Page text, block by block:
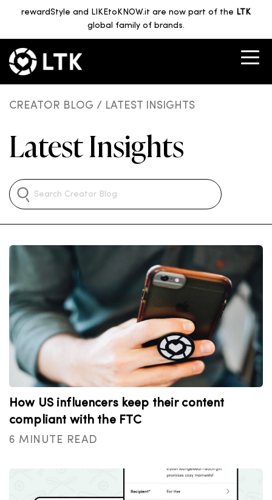
rewardStyle and LIKEtoKNOW.it are now part of the LTK
global family of brands.
CREATOR BLOG / LATEST INSIGHTS
Latest Insights
How US influencers keep their content
compliant with the FTC
6 MINUTE READ